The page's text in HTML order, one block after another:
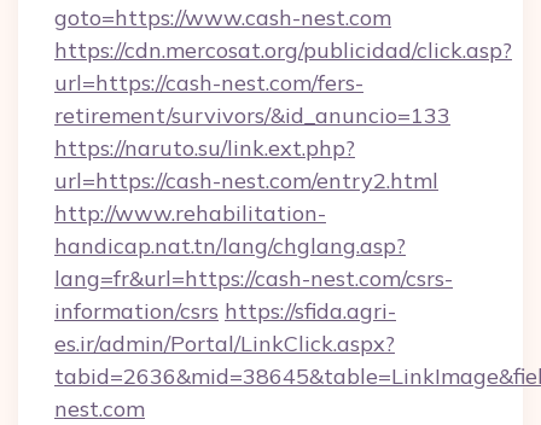
goto=https://www.cash-nest.com
https://cdn.mercosat.org/publicidad/click.asp?
url=https://cash-nest.com/fers-
retirement/survivors/&id_anuncio=133
https://naruto.su/link.ext.php?
url=https://cash-nest.com/entry2.html
http://www.rehabilitation-
handicap.nat.tn/lang/chglang.asp?
lang=fr&url=https://cash-nest.com/csrs-
information/csrs https://sfida.agri-
es.ir/admin/Portal/LinkClick.aspx?
nest.com